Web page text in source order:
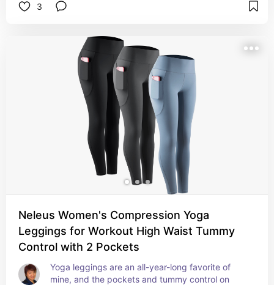
3
Neleus Women's Compression Yoga
Leggings for Workout High Waist Tummy
Control with 2 Pockets
Yoga leggings are an all-year-long favorite of
mine, and the pockets and tummy control on